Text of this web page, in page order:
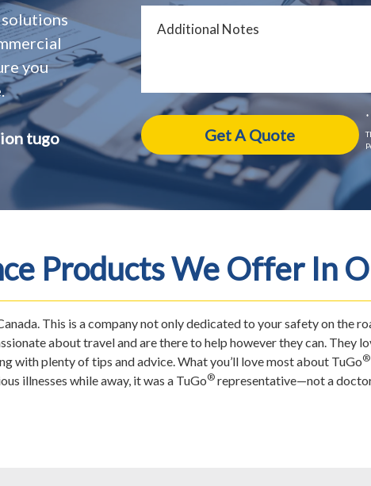
you
tugo
*
Products We Offer In
This is a company not only dedicated to your safety on the
about travel and are there to help however they can. They
with plenty of tips and advice. What you’ll love most about TuGo®
illnesses while away, it was a TuGo® representative—not a